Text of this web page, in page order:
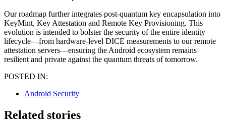
Our roadmap further integrates post-quantum key encapsulation into
KeyMint, Key Attestation and Remote Key Provisioning. This
evolution is intended to bolster the security of the entire identity
lifecycle—from hardware-level DICE measurements to our remote
attestation servers—ensuring the Android ecosystem remains
resilient and private against the quantum threats of tomorrow.
POSTED IN:
Android Security
Related stories